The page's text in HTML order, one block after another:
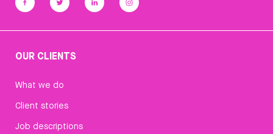
OUR CLIENTS
What we do
Client stories
Job descriptions